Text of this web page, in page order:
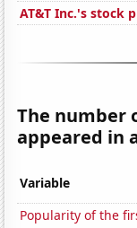
AT&T Inc.'s stock
The number
appeared in
Variable
Popularity of the